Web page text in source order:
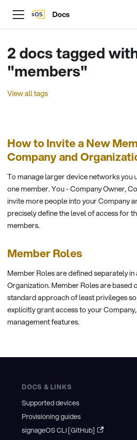
Docs
2 docs tagged
"members"
View all tags
How to Invite a New
Company and
To manage larger device networks you
one member. You - Company Owner,
invite more people into your Company
precisely define the level of access for
members.
Member Roles
Member Roles are defined separately in
Organization. Member Roles are based
standard approach of least privileges
explicitly grant access to your
management features.
DOCS & LINKS
Supported devices
Provisioning guides
signageOS CLI [GitHub]